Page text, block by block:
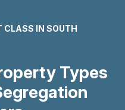
CLASS IN SOUTH
Types